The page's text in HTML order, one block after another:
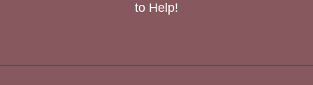
to Help!